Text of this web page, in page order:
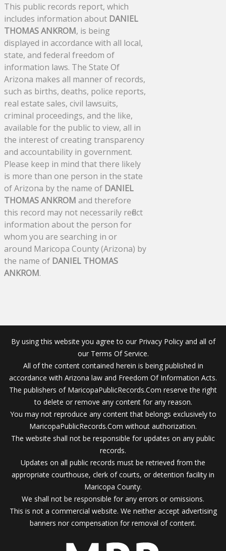
This public records report, which
includes information about DANIEL
THOMAS ANKROM, is being
displayed in accordance with all local,
state, and federal freedom of
information laws. The State Of
Arizona makes all manner of records,
such as births, deaths, police reports,
real estate sales, civil lawsuits,
criminal proceedings, and the like,
available for the public to view, all in
the interest of creating transparency
and accountability in government.
Please keep in mind that there likely
is more than one person in the state
of Arizona by the name of DANIEL
THOMAS ANKROM and therefore
this record may not necessarily reflect
information about the person for
whom you are searching in or
around Maricopa County (Arizona) by
the name of DANIEL THOMAS
ANKROM.
By using this website you agree to our Privacy Policy and all of
our Terms Of Service.
All of the content contained herein is being published in
accordance with Arizona law and Freedom Of Information Acts.
The publishers of MaricopaPublicRecords.Com reserve the right
to delete or remove any content for any reason.
You may not reproduce any content that belongs exclusively to
MaricopaPublicRecords.Com without authorization.
The website shall not be responsible for updates on any public
records.
Updates on all public records must be retrieved from the
appropriate courthouse, clerk of courts, or detention facility in
Maricopa County.
We shall not be responsible for any errors or omissions.
This is not a commercial website. We neither accept advertising
banners nor compensation for removal of content.